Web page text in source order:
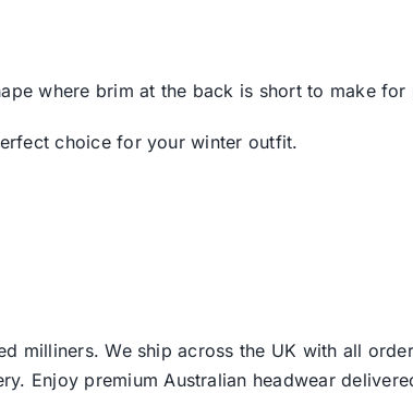
where brim at the back is short to make
choice for your winter outfit.
milliners. We ship across the UK with all
Enjoy premium Australian headwear